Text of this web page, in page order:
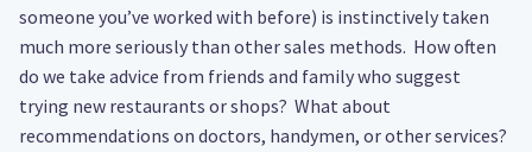
someone you’ve worked with before) is instinctively taken
much more seriously than other sales methods. How often
do we take advice from friends and family who suggest
trying new restaurants or shops? What about
recommendations on doctors, handymen, or other services?